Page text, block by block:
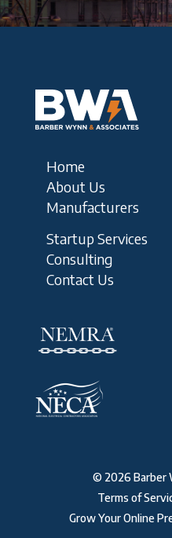
Home
About Us
Manufacturers
Startup Services
Consulting
Contact Us
© 2026 Barber
Terms of
Grow Your Online